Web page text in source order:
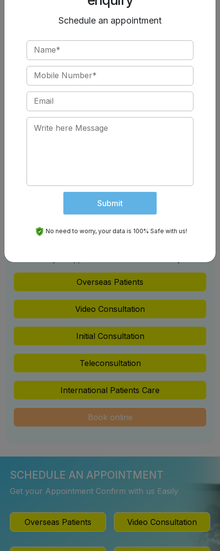
working normally, there should not be a problem with
adequate amounts of sperm and testosterone.
If fertility is an issue, you can contactChawla Nursing
Home and schedule an appointment
specialists. We offer various treatments for infertility to
help you overcome the odds and build your family.
Male Fertility and Anabolic
Can Undescended Testicles
Overseas Patients
Video Consultation
Initial Consultation
Teleconsultation
International Patients Care
Book online
SCHEDULE AN APPOINTMENT
Get your Appointment Confirm with us Easily
Overseas Patients Video Consultation
Schedule an appointment
Submit
No need to worry, your data is 100% Safe with us!